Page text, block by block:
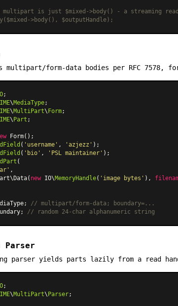
multipart is just $mixed->body() - a streaming
>body(), $outputHandle);
multipart/form-data bodies per RFC 7578,
\MediaType
\MultiPart\Form
\Part ;
Form
( 'username' , 'azjezz'
( 'bio' , 'PSL maintainer'
(
,
( new IO\MemoryHandle( 'image bytes' ),
// multipart/form-data; boundary=...
// random 24-char alphanumeric string
Parser
parser yields parts lazily from a read
\MultiPart\ Parser;